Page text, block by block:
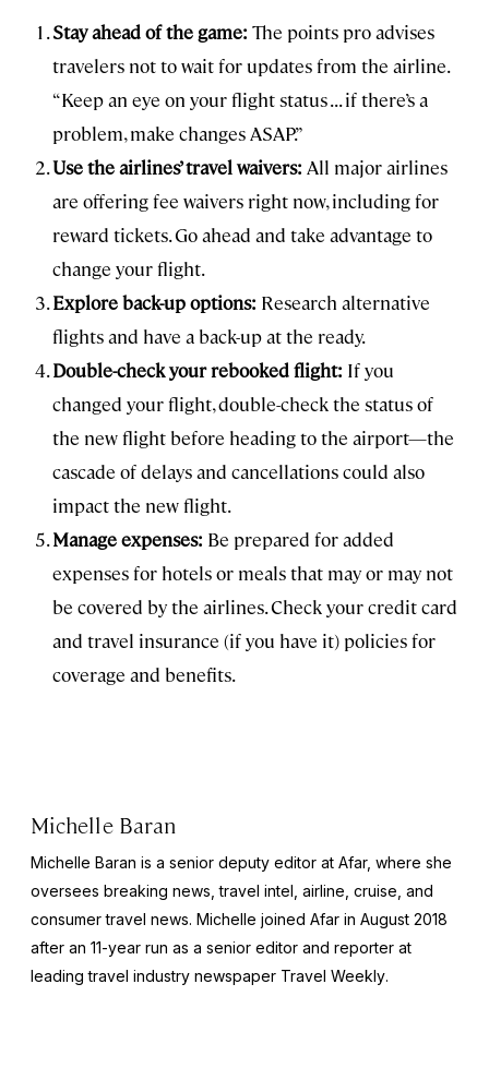
Stay ahead of the game: The points pro advises
travelers not to wait for updates from the airline.
“Keep an eye on your flight status ... if there’s a
problem, make changes ASAP.”
Use the airlines’ travel waivers: All major airlines
are offering fee waivers right now, including for
reward tickets. Go ahead and take advantage to
change your flight.
Explore back-up options: Research alternative
flights and have a back-up at the ready.
Double-check your rebooked flight: If you
changed your flight, double-check the status of
the new flight before heading to the airport—the
cascade of delays and cancellations could also
impact the new flight.
Manage expenses: Be prepared for added
expenses for hotels or meals that may or may not
be covered by the airlines. Check your credit card
and travel insurance (if you have it) policies for
coverage and benefits.
Michelle Baran
Michelle Baran is a senior deputy editor at Afar, where she
oversees breaking news, travel intel, airline, cruise, and
consumer travel news. Michelle joined Afar in August 2018
after an 11-year run as a senior editor and reporter at
leading travel industry newspaper Travel Weekly.